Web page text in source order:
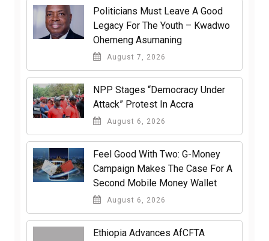
Politicians Must Leave A Good
Legacy For The Youth – Kwadwo
Ohemeng Asumaning
August 7, 2026
NPP Stages “Democracy Under
Attack” Protest In Accra
August 6, 2026
​Feel Good With Two: G-Money
Campaign Makes The Case For A
Second Mobile Money Wallet
August 6, 2026
Ethiopia Advances AfCFTA